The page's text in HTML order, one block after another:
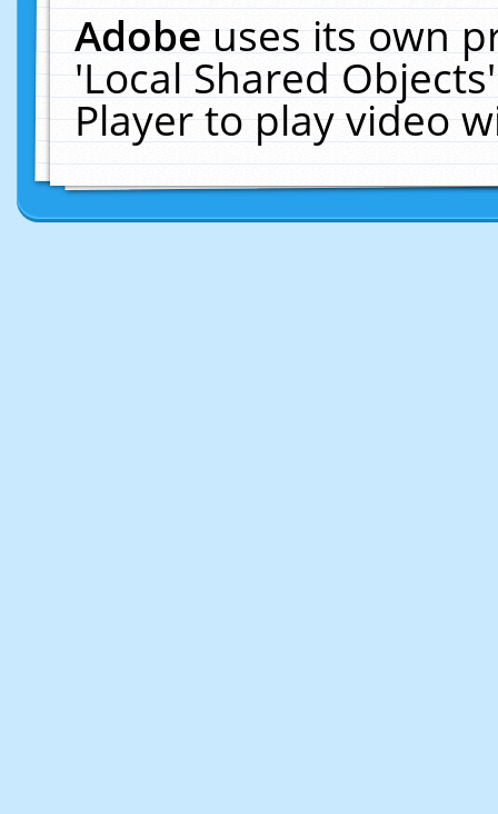
Adobeuses its own
'Local Shared
Player to play video